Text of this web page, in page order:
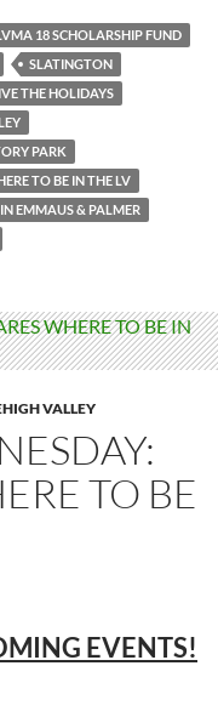
18 SCHOLARSHIP FUND
SLATINGTON
THE HOLIDAYS
PARK
TO BE IN THE LV
EMMAUS & PALMER
VALLEY
TO BE
EVENTS!